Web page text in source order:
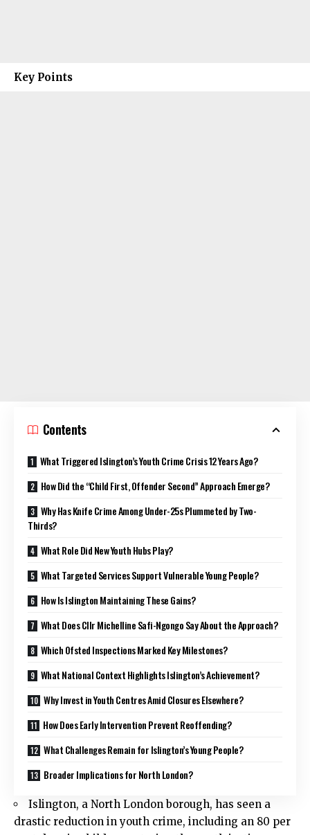
Key Points
Contents
What Triggered Islington’s Youth Crime Crisis 12 Years Ago?
How Did the “Child First, Offender Second” Approach Emerge?
Why Has Knife Crime Among Under-25s Plummeted by Two-
Thirds?
What Role Did New Youth Hubs Play?
What Targeted Services Support Vulnerable Young People?
How Is Islington Maintaining These Gains?
What Does Cllr Michelline Safi-Ngongo Say About the Approach?
Which Ofsted Inspections Marked Key Milestones?
What National Context Highlights Islington’s Achievement?
Why Invest in Youth Centres Amid Closures Elsewhere?
How Does Early Intervention Prevent Reoffending?
What Challenges Remain for Islington’s Young People?
Broader Implications for North London?
Islington, a North London borough, has seen a
drastic reduction in youth crime, including an 80 per